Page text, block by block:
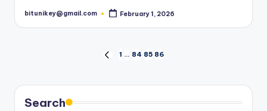
Posted
bitunikey@gmail.com February 1, 2026
pagination
PREVIOUS
1 … 84 85 86
Search